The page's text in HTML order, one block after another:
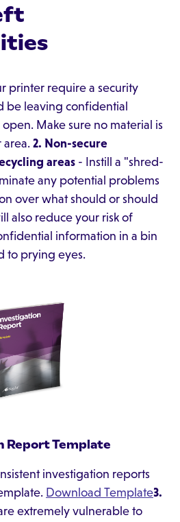
printer require a security
be leaving confidential
Make sure no material is
area. 2. Non-secure
areas - Instill a "shred-
any potential problems
over what should or should
also reduce your risk of
information in a bin
to prying eyes.
Report Template
investigation reports
Download Template3.
extremely vulnerable to